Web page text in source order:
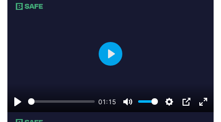
Play
01:15
Mute Settings
PIP
Play